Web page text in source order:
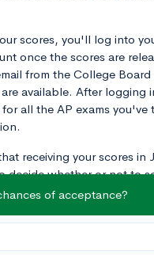
scores, you'll log into
once the scores are
from the College
available. After logging
all the AP exams you've
receiving your scores in
decide whether or not to
you plan on applying to.
even as a factor in
your results and
of acceptance?